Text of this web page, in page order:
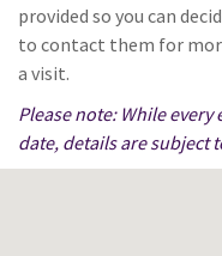
provided so you can
to contact them for
a visit.
Please note: While
date, details are subject